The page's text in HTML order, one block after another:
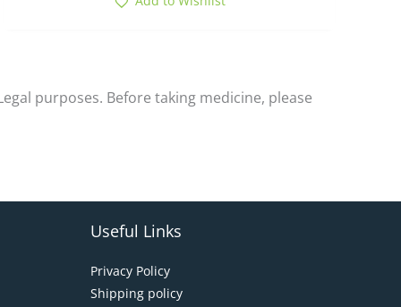
purposes. Before taking medicine, please
Useful Links
Privacy Policy
Shipping policy